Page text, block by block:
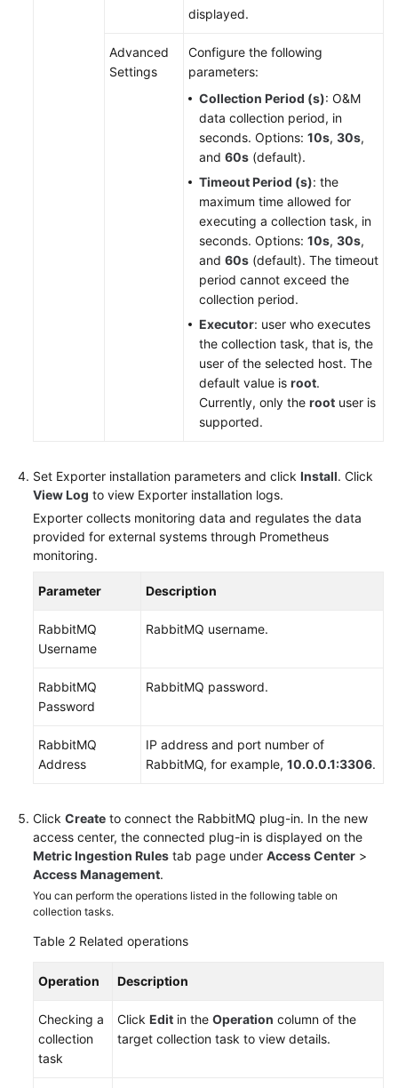
displayed.
Advanced
Settings
Configure the following
parameters:
Collection Period (s): O&M
data collection period, in
seconds. Options: 10s, 30s,
and 60s (default).
Timeout Period (s): the
maximum time allowed for
executing a collection task, in
seconds. Options: 10s, 30s,
and 60s (default). The timeout
period cannot exceed the
collection period.
Executor: user who executes
the collection task, that is, the
user of the selected host. The
default value is root.
Currently, only the root user is
supported.
Set Exporter installation parameters and click Install. Click
View Log to view Exporter installation logs.
Exporter collects monitoring data and regulates the data
provided for external systems through Prometheus
monitoring.
Parameter Description
RabbitMQ
Username
RabbitMQ username.
RabbitMQ
Password
RabbitMQ password.
RabbitMQ
Address
IP address and port number of
RabbitMQ, for example, 10.0.0.1:3306.
Click Create to connect the RabbitMQ plug-in. In the new
access center, the connected plug-in is displayed on the
Metric Ingestion Rules tab page under Access Center >
Access Management.
You can perform the operations listed in the following table on
collection tasks.
Table 2 Related operations
Operation Description
Checking a
collection
task
Click Edit in the Operation column of the
target collection task to view details.